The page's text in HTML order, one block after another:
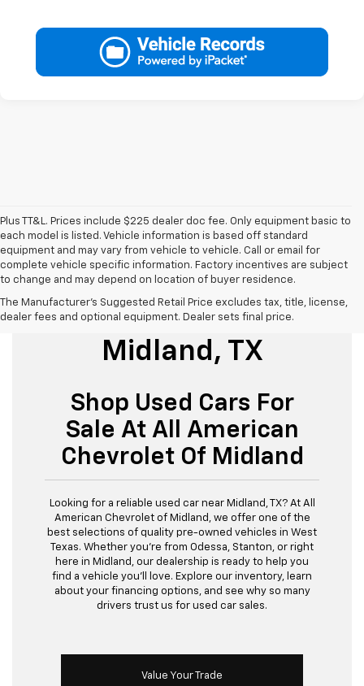
Plus TT&L. Prices include $225 dealer doc fee. Only equipment basic to
each model is listed. Vehicle information is based off standard
equipment and may vary from vehicle to vehicle. Call or email for
complete vehicle specific information. Factory incentives are subject
to change and may depend on location of buyer residence.
The Manufacturer's Suggested Retail Price excludes tax, title, license,
dealer fees and optional equipment. Dealer sets final price.
Used Cars For Sale
Midland, TX
Shop Used Cars For
Sale At All American
Chevrolet Of Midland
Looking for a reliable used car near Midland, TX? At All
American Chevrolet of Midland, we offer one of the
best selections of quality pre-owned vehicles in West
Texas. Whether you’re from Odessa, Stanton, or right
here in Midland, our dealership is ready to help you
find a vehicle you’ll love. Explore our inventory, learn
about your financing options, and see why so many
drivers trust us for used car sales.
Value Your Trade